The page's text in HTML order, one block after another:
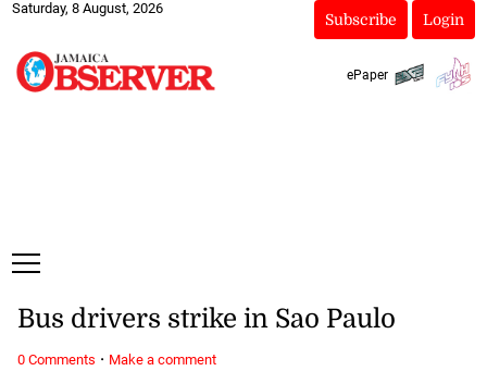
Saturday, 8 August, 2026
Subscribe Login
ePaper
Bus drivers strike in Sao Paulo
0 Comments · Make a comment